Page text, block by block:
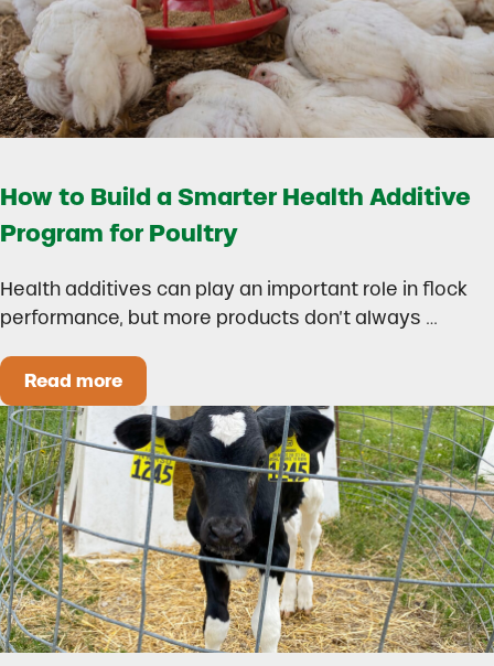
How to Build a Smarter Health Additive
Program for Poultry
Health additives can play an important role in flock
performance, but more products don’t always …
Read moreHow to Build a Smarter Health Additive